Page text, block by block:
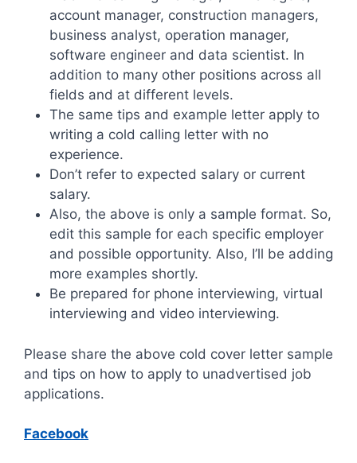
account manager, construction managers,
business analyst, operation manager,
software engineer and data scientist. In
addition to many other positions across all
fields and at different levels.
The same tips and example letter apply to
writing a cold calling letter with no
experience.
Don’t refer to expected salary or current
salary.
Also, the above is only a sample format. So,
edit this sample for each specific employer
and possible opportunity. Also, I’ll be adding
more examples shortly.
Be prepared for phone interviewing, virtual
interviewing and video interviewing.
Please share the above cold cover letter sample
and tips on how to apply to unadvertised job
applications.
Facebook